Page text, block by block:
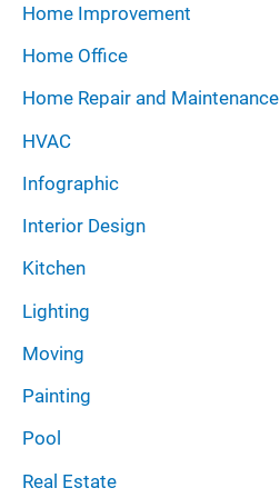
Home Improvement
Home Office
Home Repair and Maintenance
HVAC
Infographic
Interior Design
Kitchen
Lighting
Moving
Painting
Pool
Real Estate